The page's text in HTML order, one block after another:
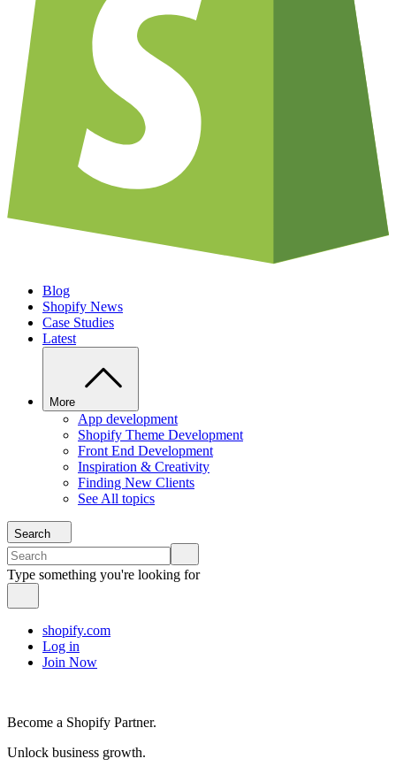
Blog
Shopify News
Case Studies
Latest
More
App development
Shopify Theme Development
Front End Development
Inspiration & Creativity
Finding New Clients
See All topics
Search
Type something you're looking for
shopify.com
Log in
Join Now
Become a Shopify Partner.
Unlock business growth.